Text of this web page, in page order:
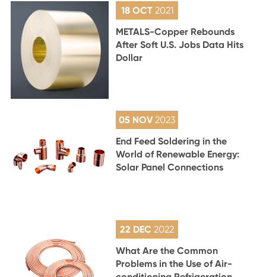
18 OCT 2021
METALS-Copper Rebounds
After Soft U.S. Jobs Data Hits
Dollar
05 NOV2023
End Feed Soldering in the
World of Renewable Energy:
Solar Panel Connections
22 DEC 2022
What Are the Common
Problems in the Use of Air-